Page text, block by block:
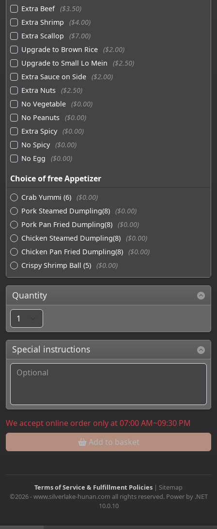
Extra Beef ($3.50)
Extra Shrimp
($4.00)
Extra Scallop
($7.00)
Upgrade to Brown Rice ($2.00)
Upgrade to Small Lo Mein
($2.50)
Extra Sauce on Side ($2.00)
Extra Nuts ($2.50)
No Vegetable ($0.00)
No Peanuts ($0.00)
Extra Spicy ($0.00)
No Spicy ($0.00)
No Egg
($0.00)
Choice of free Appetizer
Crab Yummi (6) ($0.00)
Pork Steamed Dumpling(8) ($0.00)
Pork Pan Fried Dumpling(8) ($0.00)
Chicken Steamed Dumpling(8) ($0.00)
Chicken Pan Fried Dumpling(8) ($0.00)
Crispy Shrimp Ball (5) ($0.00)
Quantity
Special instructions
We accept online order only at 07:00 AM~09:30 PM
Add to basket
Terms of Service & Fulfillment Policies | Sitemap
©2026 - www.silverlake-hunan.com all rights reserved. Power by .NET
10.0.10